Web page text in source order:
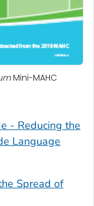
Mini-MAHC
- Reducing the
Language
Spread of